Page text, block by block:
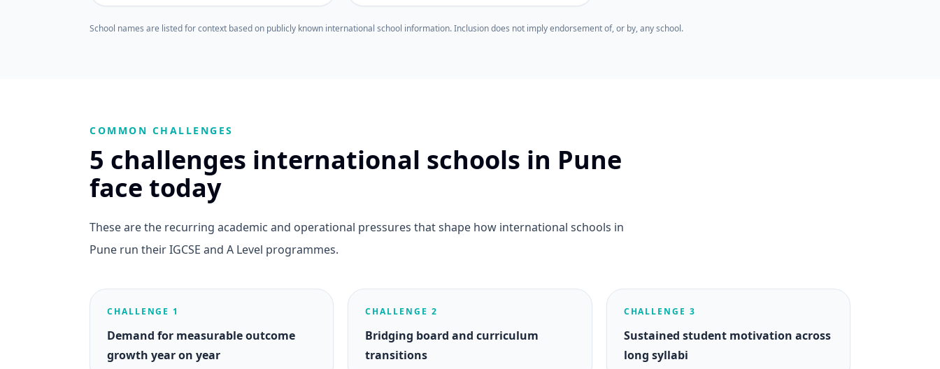
School names are listed for context based on publicly known international school information. Inclusion does not imply endorsement of, or by, any school.
COMMON CHALLENGES
5 challenges international schools in Pune
face today
These are the recurring academic and operational pressures that shape how international schools in
Pune run their IGCSE and A Level programmes.
CHALLENGE 1
Demand for measurable outcome
growth year on year
CHALLENGE 2
Bridging board and curriculum
transitions
CHALLENGE 3
Sustained student motivation across
long syllabi